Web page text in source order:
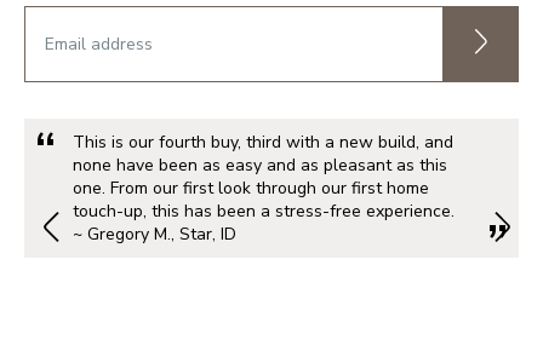
This is our fourth buy, third with a new build, and
none have been as easy and as pleasant as this
one. From our first look through our first home
touch-up, this has been a stress-free experience.
~ Gregory M., Star, ID